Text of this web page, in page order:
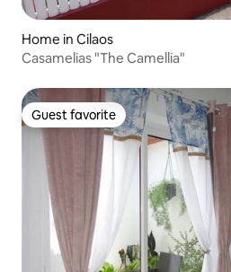
Home in Cilaos
Casamelias "The Camellia"
Guest favorite
Guest favorite